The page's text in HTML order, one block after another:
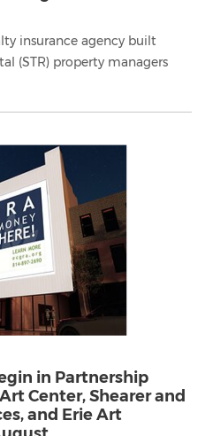
insurance agency built
(STR) property managers
in Partnership
Center, Shearer and
and Erie Art